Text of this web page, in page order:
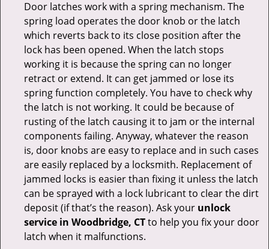
Door latches work with a spring mechanism. The
spring load operates the door knob or the latch
which reverts back to its close position after the
lock has been opened. When the latch stops
working it is because the spring can no longer
retract or extend. It can get jammed or lose its
spring function completely. You have to check why
the latch is not working. It could be because of
rusting of the latch causing it to jam or the internal
components failing. Anyway, whatever the reason
is, door knobs are easy to replace and in such cases
are easily replaced by a locksmith. Replacement of
jammed locks is easier than fixing it unless the latch
can be sprayed with a lock lubricant to clear the dirt
deposit (if that’s the reason). Ask your unlock
service in Woodbridge, CTto help you fix your door
latch when it malfunctions.